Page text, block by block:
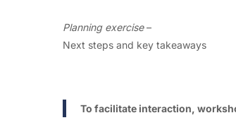
Planning exercise–
Next steps and key takeaways
To facilitate interaction,